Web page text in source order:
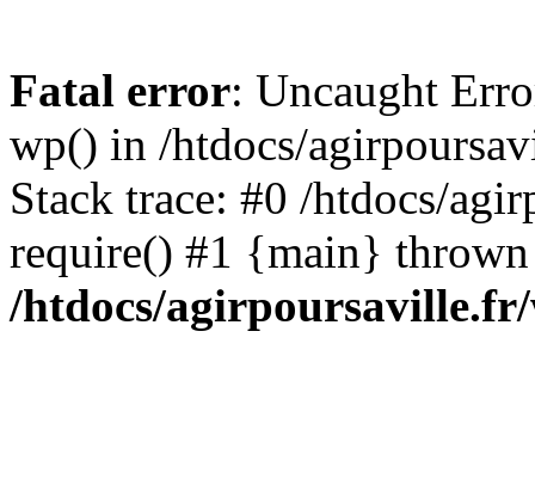
Fatal error: Uncaught
wp() in /htdocs/
Stack trace: #0 /htdocs/
require() #1 {main}
/htdocs/